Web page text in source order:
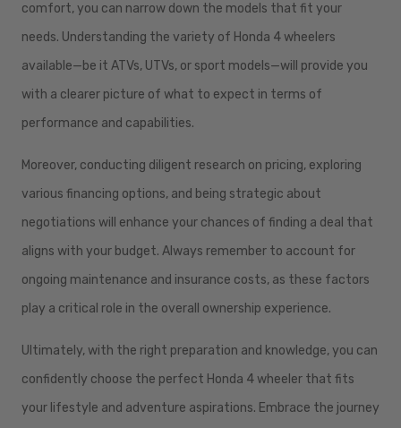
comfort, you can narrow down the models that fit your
needs. Understanding the variety of Honda 4 wheelers
available—be it ATVs, UTVs, or sport models—will provide you
with a clearer picture of what to expect in terms of
performance and capabilities.
Moreover, conducting diligent research on pricing, exploring
various financing options, and being strategic about
negotiations will enhance your chances of finding a deal that
aligns with your budget. Always remember to account for
ongoing maintenance and insurance costs, as these factors
play a critical role in the overall ownership experience.
Ultimately, with the right preparation and knowledge, you can
confidently choose the perfect Honda 4 wheeler that fits
your lifestyle and adventure aspirations. Embrace the journey